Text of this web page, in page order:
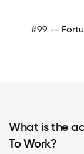
#99 --
What is the
To Work?